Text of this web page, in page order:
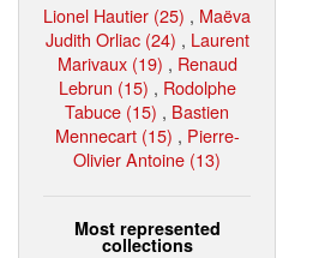
Lionel Hautier (25) , Maëva
Judith Orliac (24) , Laurent
Marivaux (19) , Renaud
Lebrun (15) , Rodolphe
Tabuce (15) , Bastien
Mennecart (15) , Pierre-
Olivier Antoine (13)
Most represented
collections